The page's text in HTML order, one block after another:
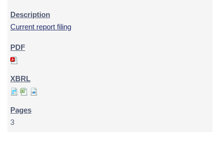
Current report filing
3